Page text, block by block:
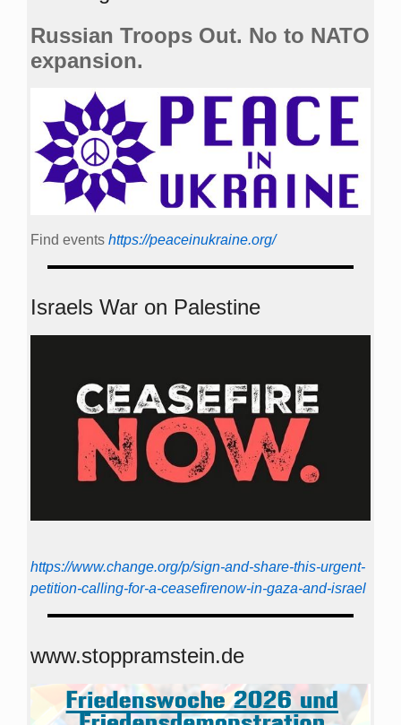
Russian Troops Out. No to NATO
expansion.
Find events https://peace­in­ukraine.org/
Israels War on Palestine
https://www.change.org/p/sign-and-share-this-urgent-
petition-calling-for-a-ceasefirenow-in-gaza-and-israel
www.stoppramstein.de